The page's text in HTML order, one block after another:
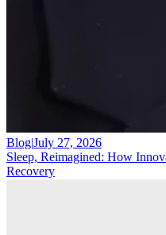
Blog|July 27, 2026
Sleep, Reimagined: How
Recovery